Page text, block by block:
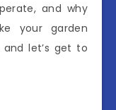
and why
your garden
let’s get to